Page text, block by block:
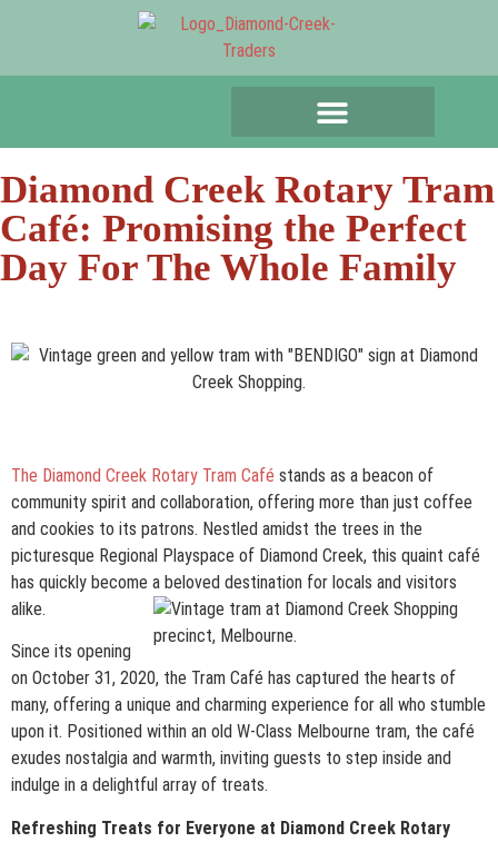
Diamond Creek Rotary Tram
Café: Promising the Perfect
Day For The Whole Family
The Diamond Creek Rotary Tram Café stands as a beacon of
community spirit and collaboration, offering more than just coffee
and cookies to its patrons. Nestled amidst the trees in the
picturesque Regional Playspace of Diamond Creek, this quaint café
has quickly become a beloved destination for locals and visitors
alike.
Since its opening
on October 31, 2020, the Tram Café has captured the hearts of
many, offering a unique and charming experience for all who stumble
upon it. Positioned within an old W-Class Melbourne tram, the café
exudes nostalgia and warmth, inviting guests to step inside and
indulge in a delightful array of treats.
Refreshing Treats for Everyone at Diamond Creek Rotary